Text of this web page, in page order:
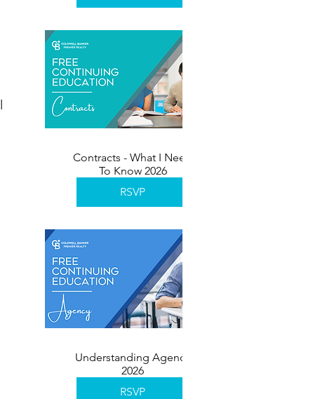
Contracts - What I Need
To Know 2026
RSVP
Understanding Agency
2026
RSVP